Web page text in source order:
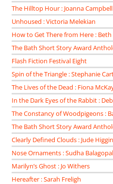
The Hilltop Hour : Joanna Campbell
Unhoused : Victoria Melekian
How to Get There from Here :
The Bath Short Story Award
Flash Fiction Festival Eight
Spin of the Triangle : Stephanie
The Lives of the Dead : Fiona
In the Dark Eyes of the Rabbit :
The Constancy of Woodpigeons :
The Bath Short Story Award
Clearly Defined Clouds : Jude
Nose Ornaments : Sudha Balagopal
Marilyn’s Ghost : Jo Withers
Hereafter : Sarah Freligh